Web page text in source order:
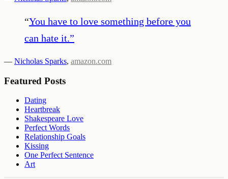
“You have to love something before you
can hate it.”
— Nicholas Sparks, amazon.com
Featured Posts
Dating
Heartbreak
Shakespeare Love
Perfect Words
Relationship Goals
Kissing
One Perfect Sentence
Art